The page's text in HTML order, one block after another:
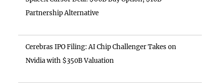
Partnership Alternative
Cerebras IPO Filing: AI Chip Challenger Takes on
Nvidia with $350B Valuation